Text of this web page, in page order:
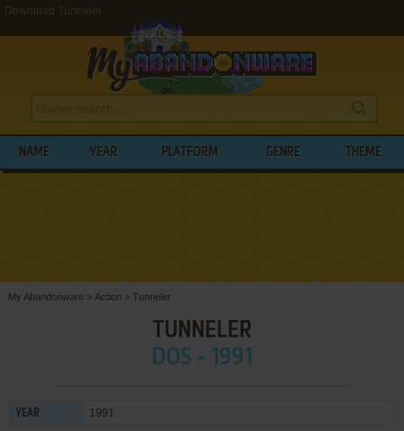
Download Tunneler
NAME YEAR PLATFORM GENRE THEME
My Abandonware > Action > Tunneler
TUNNELER
DOS - 1991
YEAR 1991